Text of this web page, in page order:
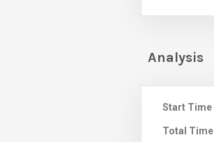
Analysis
Start Time
Total Time